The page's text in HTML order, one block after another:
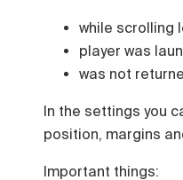
while scrolling
player was
was not
In the settings you
position, margins
Important things: